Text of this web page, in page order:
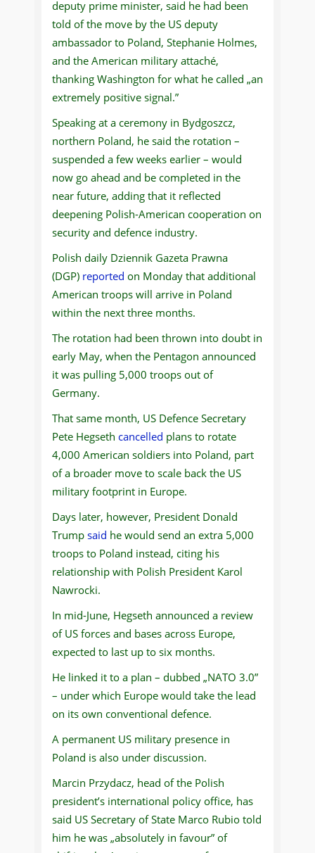
deputy prime minister, said he had been
told of the move by the US deputy
ambassador to Poland, Stephanie Holmes,
and the American military attaché,
thanking Washington for what he called „an
extremely positive signal.”
Speaking at a ceremony in Bydgoszcz,
northern Poland, he said the rotation –
suspended a few weeks earlier – would
now go ahead and be completed in the
near future, adding that it reflected
deepening Polish-American cooperation on
security and defence industry.
Polish daily Dziennik Gazeta Prawna
(DGP) reported on Monday that additional
American troops will arrive in Poland
within the next three months.
The rotation had been thrown into doubt in
early May, when the Pentagon announced
it was pulling 5,000 troops out of
Germany.
That same month, US Defence Secretary
Pete Hegseth cancelled plans to rotate
4,000 American soldiers into Poland, part
of a broader move to scale back the US
military footprint in Europe.
Days later, however, President Donald
Trump said he would send an extra 5,000
troops to Poland instead, citing his
relationship with Polish President Karol
Nawrocki.
In mid-June, Hegseth announced a review
of US forces and bases across Europe,
expected to last up to six months.
He linked it to a plan – dubbed „NATO 3.0”
– under which Europe would take the lead
on its own conventional defence.
A permanent US military presence in
Poland is also under discussion.
Marcin Przydacz, head of the Polish
president’s international policy office, has
said US Secretary of State Marco Rubio told
him he was „absolutely in favour” of